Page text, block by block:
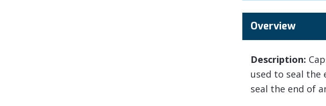
Overview
Description:
used to seal the
seal the end of